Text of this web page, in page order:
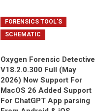
FORENSICS TOOL'S
SCHEMATIC
Oxygen Forensic Detective
V18.2.0.300 Full (May
2026) Now Support For
MacOS 26 Added Support
For ChatGPT App parsing